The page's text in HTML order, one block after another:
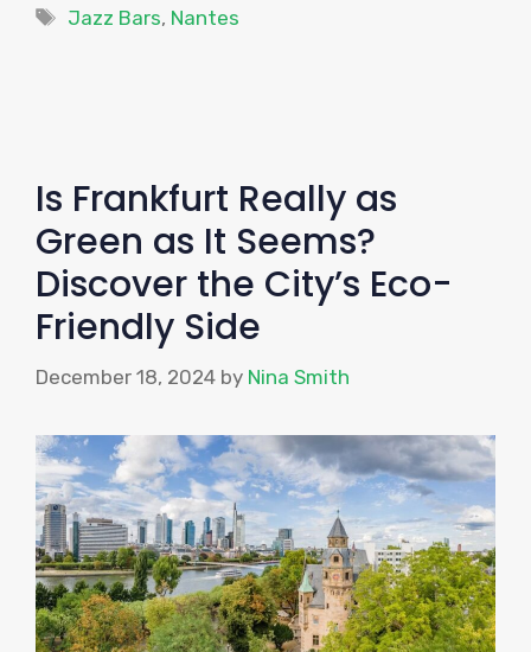
Tags
Jazz Bars, Nantes
Is Frankfurt Really as
Green as It Seems?
Discover the City’s Eco-
Friendly Side
December 18, 2024 by Nina Smith